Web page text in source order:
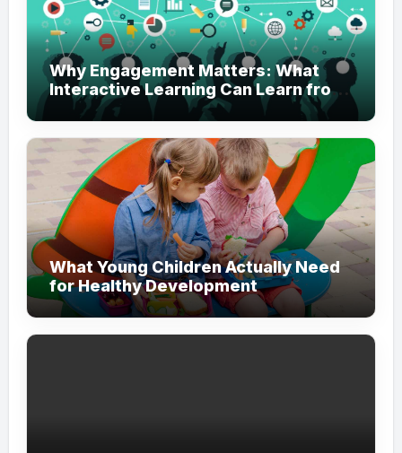
Why Engagement Matters: What
Interactive Learning Can Learn from
Modern Branding
What Young Children Actually Need
for Healthy Development